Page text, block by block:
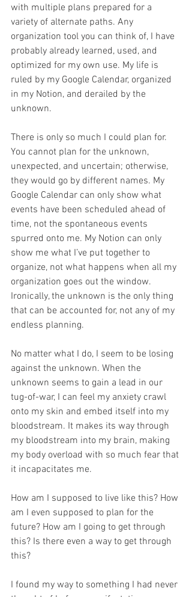
with multiple plans prepared for a
variety of alternate paths. Any
organization tool you can think of, I have
probably already learned, used, and
optimized for my own use. My life is
ruled by my Google Calendar, organized
in my Notion, and derailed by the
unknown.
There is only so much I could plan for.
You cannot plan for the unknown,
unexpected, and uncertain; otherwise,
they would go by different names. My
Google Calendar can only show what
events have been scheduled ahead of
time, not the spontaneous events
spurred onto me. My Notion can only
show me what I’ve put together to
organize, not what happens when all my
organization goes out the window.
Ironically, the unknown is the only thing
that can be accounted for, not any of my
endless planning.
No matter what I do, I seem to be losing
against the unknown. When the
unknown seems to gain a lead in our
tug-of-war, I can feel my anxiety crawl
onto my skin and embed itself into my
bloodstream. It makes its way through
my bloodstream into my brain, making
my body overload with so much fear that
it incapacitates me.
How am I supposed to live like this? How
am I even supposed to plan for the
future? How am I going to get through
this? Is there even a way to get through
this?
I found my way to something I had never